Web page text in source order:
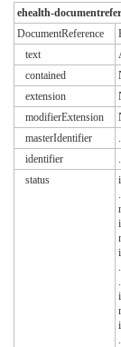
ehealth-
DocumentReference
text
contained
extension
modifierExtension
masterIdentifier
identifier
status